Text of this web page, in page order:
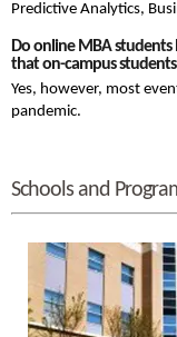
Predictive Analytics,
Do online MBA
that on-campus
Yes, however, most
pandemic.
Schools and